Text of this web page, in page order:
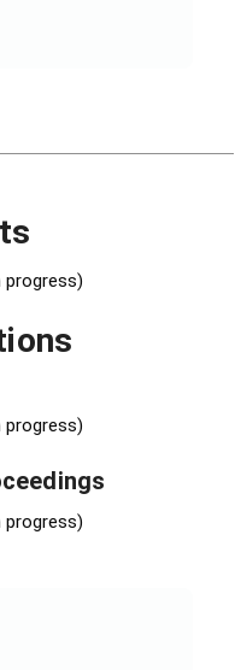
progress)
progress)
progress)